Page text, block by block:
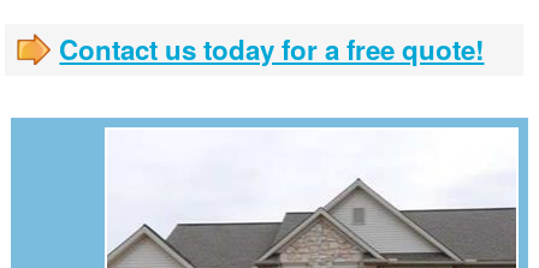
Contact us today for a free quote!